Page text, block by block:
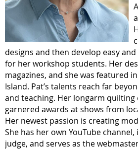
designs and then develop easy
for her workshop students. Her
magazines, and she was featured
Island. Pat’s talents reach far
and teaching. Her longarm quilting
garnered awards at shows from
Her newest passion is creating
She has her own YouTube
judge, and serves as the